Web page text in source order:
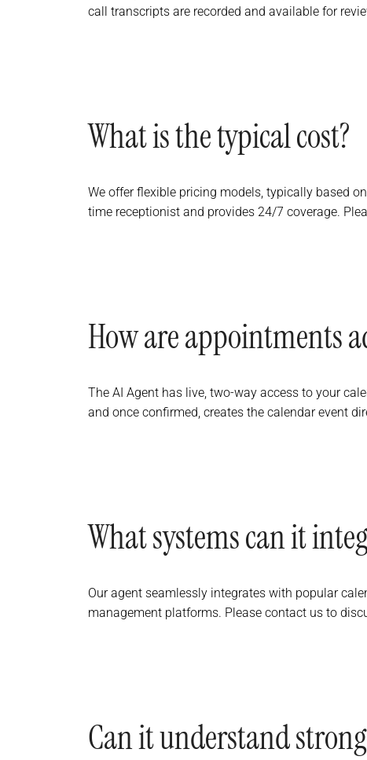
call transcripts are recorded and available for
What is the typical cost?
We offer flexible pricing models, typically based
time receptionist and provides 24/7 coverage.
How are appointments
The AI Agent has live, two-way access to your
and once confirmed, creates the calendar event
What systems can it
Our agent seamlessly integrates with popular
management platforms. Please contact us to
Can it understand